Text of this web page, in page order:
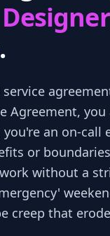
service
Agreement, you
an on-call
or
without a
creep that